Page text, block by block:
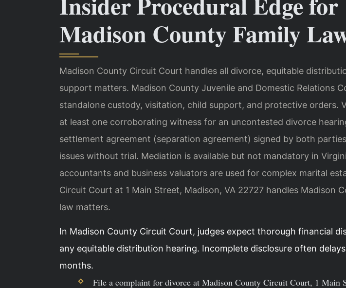
Madison County Family
Madison County Circuit Court handles all divorce, equitable
support matters. Madison County Juvenile and Domestic Relations
standalone custody, visitation, child support, and protective orders.
at least one corroborating witness for an uncontested divorce
settlement agreement (separation agreement) signed by both
issues without trial. Mediation is available but not mandatory in
accountants and business valuators are used for complex marital
Circuit Court at 1 Main Street, Madison, VA 22727 handles Madison
law matters.
In Madison County Circuit Court, judges expect thorough financial
any equitable distribution hearing. Incomplete disclosure often
months.
File a complaint for divorce at Madison County Circuit Court, 1 Main